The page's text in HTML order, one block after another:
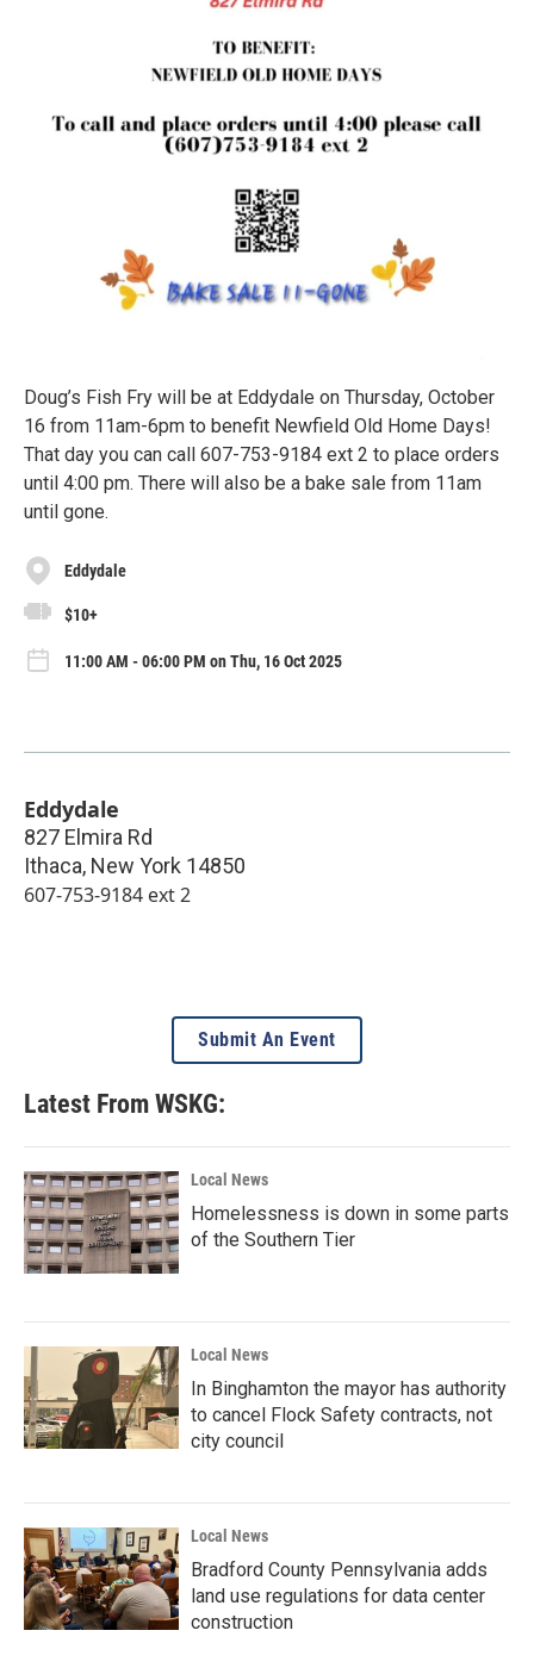
Doug’s Fish Fry will be at Eddydale on Thursday, October
16 from 11am-6pm to benefit Newfield Old Home Days!
That day you can call 607-753-9184 ext 2 to place orders
until 4:00 pm. There will also be a bake sale from 11am
until gone.
Eddydale
$10+
11:00 AM - 06:00 PM on Thu, 16 Oct 2025
Eddydale
827 Elmira Rd
Ithaca, New York 14850
607-753-9184 ext 2
Submit An Event
Latest From WSKG:
Local News
Homelessness is down in some parts
of the Southern Tier
Local News
In Binghamton the mayor has authority
to cancel Flock Safety contracts, not
city council
Local News
Bradford County Pennsylvania adds
land use regulations for data center
construction